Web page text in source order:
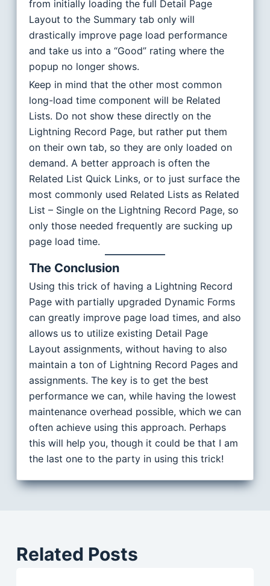
from initially loading the full Detail Page
Layout to the Summary tab only will
drastically improve page load performance
and take us into a “Good” rating where the
popup no longer shows.
Keep in mind that the other most common
long-load time component will be Related
Lists. Do not show these directly on the
Lightning Record Page, but rather put them
on their own tab, so they are only loaded on
demand. A better approach is often the
Related List Quick Links, or to just surface the
most commonly used Related Lists as Related
List – Single on the Lightning Record Page, so
only those needed frequently are sucking up
page load time.
The Conclusion
Using this trick of having a Lightning Record
Page with partially upgraded Dynamic Forms
can greatly improve page load times, and also
allows us to utilize existing Detail Page
Layout assignments, without having to also
maintain a ton of Lightning Record Pages and
assignments. The key is to get the best
performance we can, while having the lowest
maintenance overhead possible, which we can
often achieve using this approach. Perhaps
this will help you, though it could be that I am
the last one to the party in using this trick!
Related Posts